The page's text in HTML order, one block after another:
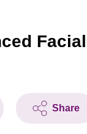
Facial
Share